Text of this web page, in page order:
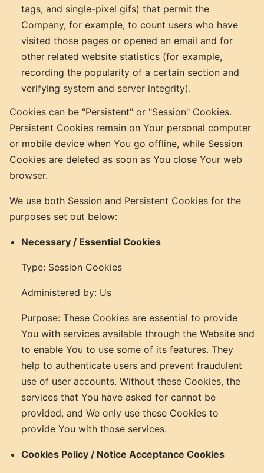
tags, and single-pixel gifs) that permit the
Company, for example, to count users who have
visited those pages or opened an email and for
other related website statistics (for example,
recording the popularity of a certain section and
verifying system and server integrity).
Cookies can be "Persistent" or "Session" Cookies.
Persistent Cookies remain on Your personal computer
or mobile device when You go offline, while Session
Cookies are deleted as soon as You close Your web
browser.
We use both Session and Persistent Cookies for the
purposes set out below:
Necessary / Essential Cookies
Type: Session Cookies
Administered by: Us
Purpose: These Cookies are essential to provide
You with services available through the Website and
to enable You to use some of its features. They
help to authenticate users and prevent fraudulent
use of user accounts. Without these Cookies, the
services that You have asked for cannot be
provided, and We only use these Cookies to
provide You with those services.
Cookies Policy / Notice Acceptance Cookies